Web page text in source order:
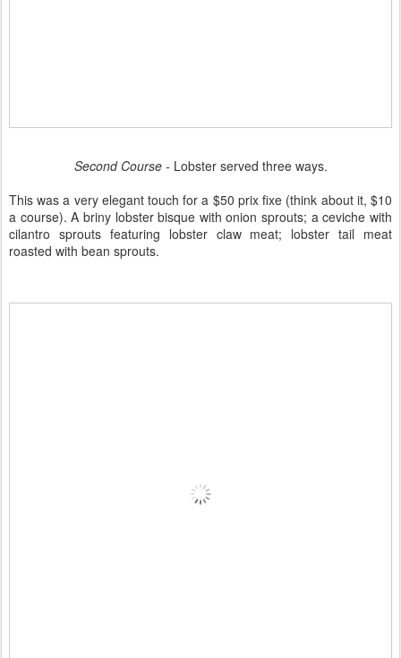
Second Course - Lobster served three ways.
This was a very elegant touch for a $50 prix fixe (think about it, $10
a course). A briny lobster bisque with onion sprouts; a ceviche with
cilantro sprouts featuring lobster claw meat; lobster tail meat
roasted with bean sprouts.